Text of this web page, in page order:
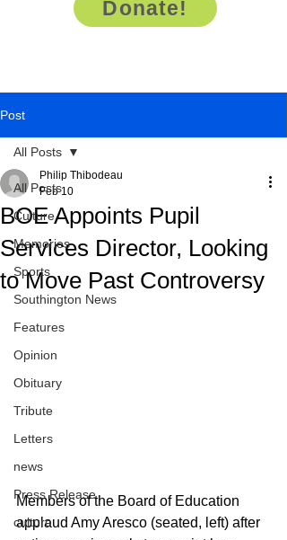
Donate!
Post
All Posts
Culture
Memories
Sports
Southington News
Features
Opinion
Obituary
Tribute
Letters
news
Press Release
culture
All Posts
BOE Appoints Pupil
Services Director, Looking
to Move Past Controversy
Philip Thibodeau
Feb 10
Members of the Board of Education
applaud Amy Aresco (seated, left) after